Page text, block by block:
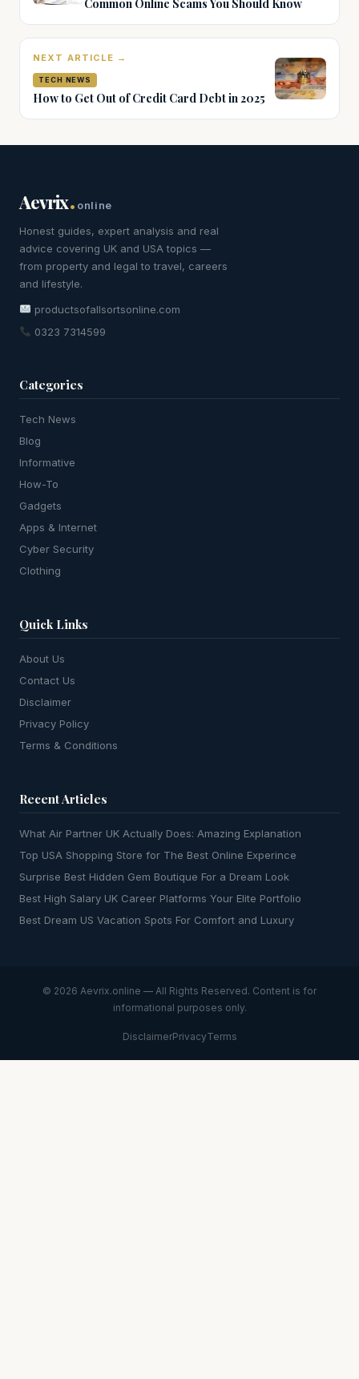
Common Online Scams You Should Know
NEXT ARTICLE →
TECH NEWS
How to Get Out of Credit Card Debt in 2025
Aevrix. online
Honest guides, expert analysis and real
advice covering UK and USA topics —
from property and legal to travel, careers
and lifestyle.
productsofallsortsonline.com
0323 7314599
Categories
Tech News
Blog
Informative
How-To
Gadgets
Apps & Internet
Cyber Security
Clothing
Quick Links
About Us
Contact Us
Disclaimer
Privacy Policy
Terms & Conditions
Recent Articles
What Air Partner UK Actually Does: Amazing Explanation
Top USA Shopping Store for The Best Online Experince
Surprise Best Hidden Gem Boutique For a Dream Look
Best High Salary UK Career Platforms Your Elite Portfolio
Best Dream US Vacation Spots For Comfort and Luxury
© 2026 Aevrix.online — All Rights Reserved. Content is for
informational purposes only.
DisclaimerPrivacyTerms